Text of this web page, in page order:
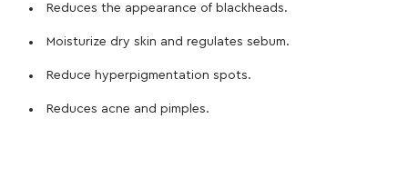
Reduces the appearance of blackheads.
Moisturize dry skin and regulates sebum.
Reduce hyperpigmentation spots.
Reduces acne and pimples.